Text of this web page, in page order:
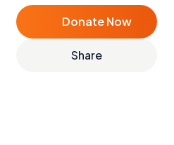
Donate Now
Share